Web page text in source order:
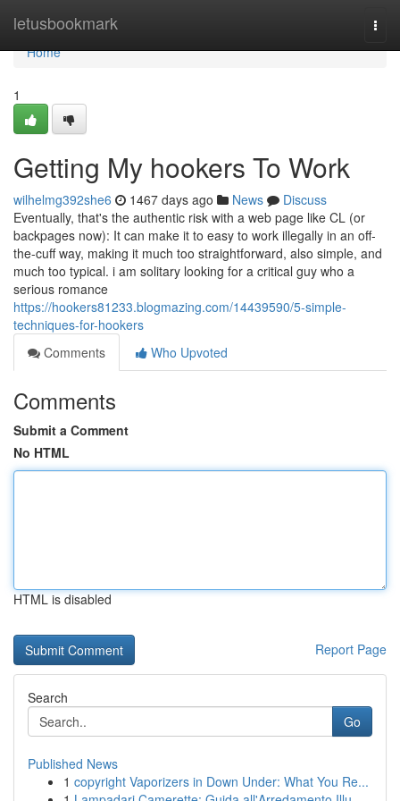
letusbookmark
Home
Home
1
Getting My hookers To Work
wilhelmg392she6 1467 days ago News
Discuss
Eventually, that's the authentic risk with a web page like CL (or
backpages now): It can make it to easy to work illegally in an off-
the-cuff way, making it much too straightforward, also simple, and
much too typical. i am solitary looking for a critical guy who a
serious romance
https://hookers81233.blogmazing.com/14439590/5-simple-
techniques-for-hookers
Comments
Who Upvoted
Comments
Submit a Comment
No HTML
HTML is disabled
Report Page
Search
Go
Published News
1 copyright Vaporizers in Down Under: What You Re...